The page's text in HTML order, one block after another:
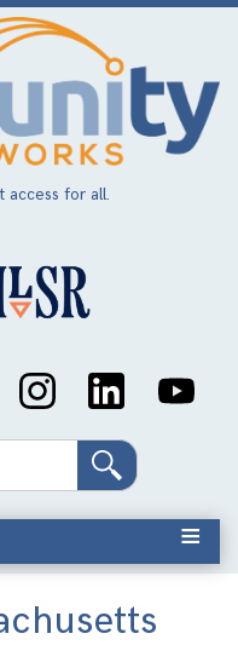
access for all.